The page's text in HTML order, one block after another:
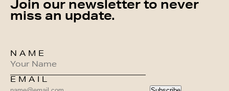
Join our newsletter to never
miss an update.
NAME
EMAIL